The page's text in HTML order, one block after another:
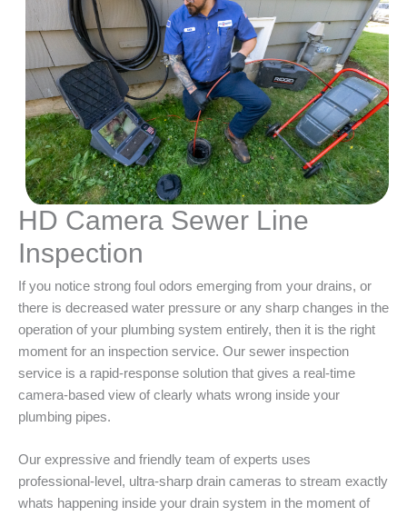
HD Camera Sewer Line
Inspection
If you notice strong foul odors emerging from your drains, or
there is decreased water pressure or any sharp changes in the
operation of your plumbing system entirely, then it is the right
moment for an inspection service. Our sewer inspection
service is a rapid-response solution that gives a real-time
camera-based view of clearly whats wrong inside your
plumbing pipes.
Our expressive and friendly team of experts uses
professional-level, ultra-sharp drain cameras to stream exactly
whats happening inside your drain system in the moment of